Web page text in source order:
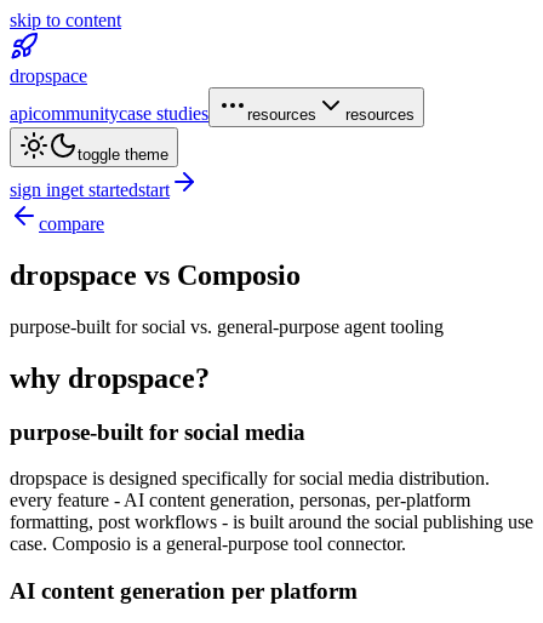
skip to content
dropspace
apicommunitycase studies resources resources
toggle theme
sign inget startedstart
compare
dropspace vs Composio
purpose-built for social vs. general-purpose agent tooling
why dropspace?
purpose-built for social media
dropspace is designed specifically for social media distribution.
every feature - AI content generation, personas, per-platform
formatting, post workflows - is built around the social publishing use
case. Composio is a general-purpose tool connector.
AI content generation per platform